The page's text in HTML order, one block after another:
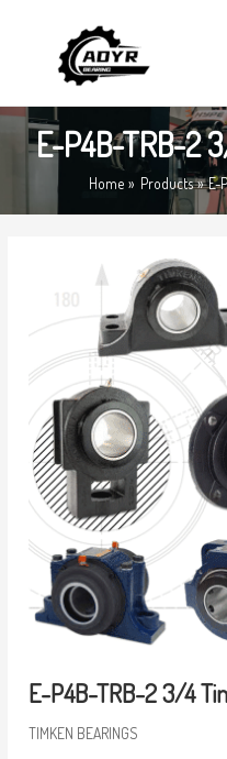
E-P4B-TRB-2
Home Products E-
E-P4B-TRB-2 3/4
TIMKEN BEARINGS